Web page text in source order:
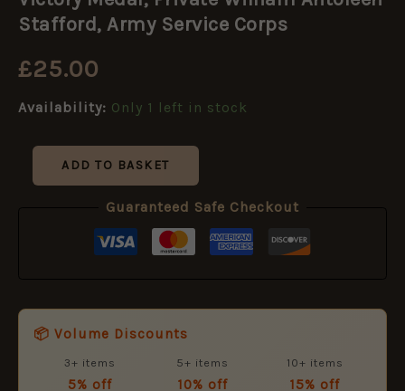
Stafford, Army Service Corps
£25.00
Availability: Only 1 left in stock
William
Army
Corps
ADD TO BASKET
Guaranteed Safe Checkout
📦 Volume Discounts
3+ items
5% off
5+ items
10% off
10+ items
15% off